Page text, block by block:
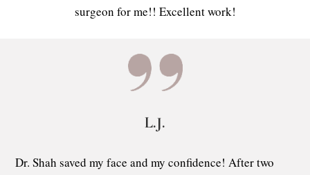
surgeon for me!! Excellent work!
L.J.
Dr. Shah saved my face and my confidence! After two